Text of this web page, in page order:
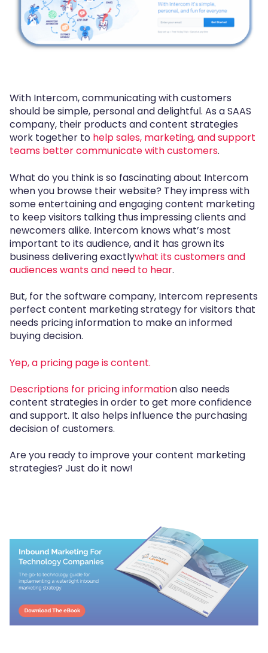
With Intercom, communicating with customers
should be simple, personal and delightful. As a SAAS
company, their products and content strategies
work together to help sales, marketing, and support
teams better communicate with customers.
What do you think is so fascinating about Intercom
when you browse their website? They impress with
some entertaining and engaging content marketing
to keep visitors talking thus impressing clients and
newcomers alike. Intercom knows what’s most
important to its audience, and it has grown its
business delivering exactlywhat its customers and
audiences wants and need to hear.
But, for the software company, Intercom represents
perfect content marketing strategy for visitors that
needs pricing information to make an informed
buying decision.
Yep, a pricing page is content.
Descriptions for pricing information also needs
content strategies in order to get more confidence
and support. It also helps influence the purchasing
decision of customers.
Are you ready to improve your content marketing
strategies? Just do it now!